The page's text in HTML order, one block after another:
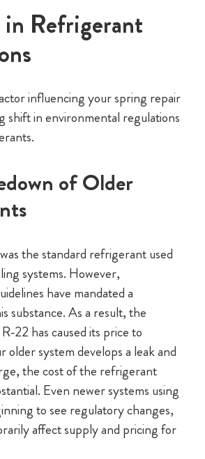
in Refrigerant
influencing your spring repair
shift in environmental regulations
of Older
the standard refrigerant used
systems. However,
have mandated a
substance. As a result, the
22 has caused its price to
older system develops a leak and
the cost of the refrigerant
Even newer systems using
to see regulatory changes,
affect supply and pricing for